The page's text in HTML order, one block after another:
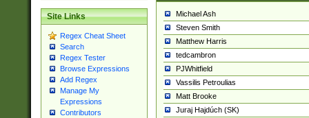
Site Links
Regex Cheat Sheet
Search
Regex Tester
Browse Expressions
Add Regex
Manage My
Expressions
Contributors
Michael Ash
Steven Smith
Matthew Harris
tedcambron
PJWhitfield
Vassilis Petroulias
Matt Brooke
Juraj Hajdúch (SK)